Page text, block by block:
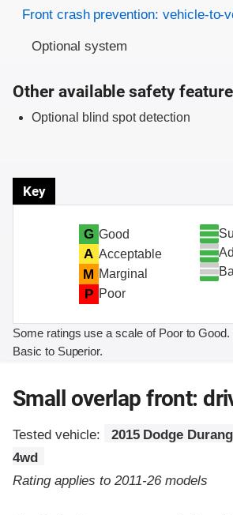
Evaluation criteria
Rating
Front crash prevention: vehicle-to-
Optional system
Other available safety
Optional blind spot detection
Key
G Good
A Acceptable
M Marginal
P Poor
Some ratings use a scale of Poor to
Basic to Superior.
Small overlap front:
Tested vehicle:
2015 Dodge
4wd
Rating applies to 2011-26 models